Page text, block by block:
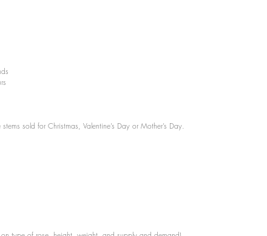
sold for Christmas, Valentine’s Day or Mother’s Day.